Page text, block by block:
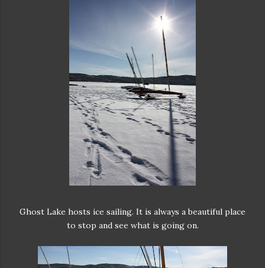
Ghost Lake hosts ice sailing. It is always a beautiful place
to stop and see what is going on.